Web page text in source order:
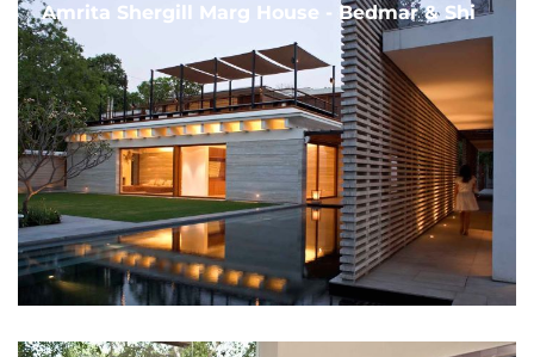
Amrita Shergill Marg House - Bedmar & Shi